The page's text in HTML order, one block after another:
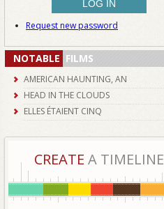
Request new password
NOTABLE FILMS
AMERICAN HAUNTING, AN
HEAD IN THE CLOUDS
ELLES ÉTAIENT CINQ
CREATE A TIMELINE